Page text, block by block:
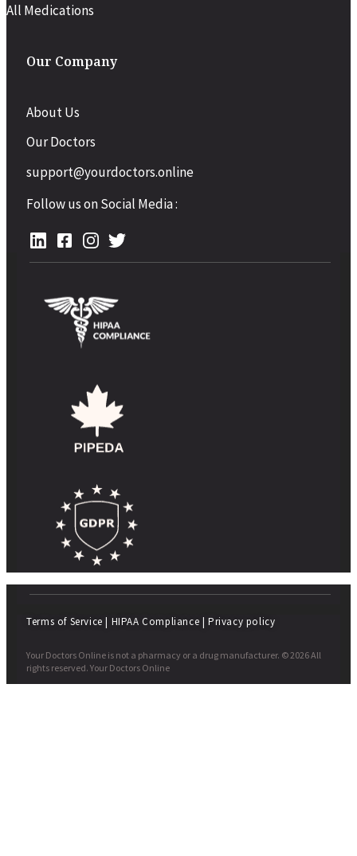
All Medications
Our Company
About Us
Our Doctors
support@yourdoctors.online
Follow us on Social Media :
Terms of Service | HIPAA Compliance | Privacy policy
Your Doctors Online is not a pharmacy or a drug manufacturer. © 2026 All
rights reserved. Your Doctors Online